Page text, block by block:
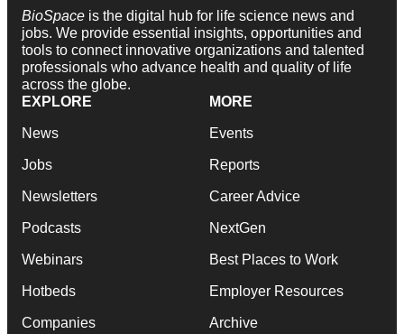
BioSpace is the digital hub for life science news and
jobs. We provide essential insights, opportunities and
tools to connect innovative organizations and talented
professionals who advance health and quality of life
across the globe.
EXPLORE
News
Jobs
Newsletters
Podcasts
Webinars
Hotbeds
Companies
MORE
Events
Reports
Career Advice
NextGen
Best Places to Work
Employer Resources
Archive